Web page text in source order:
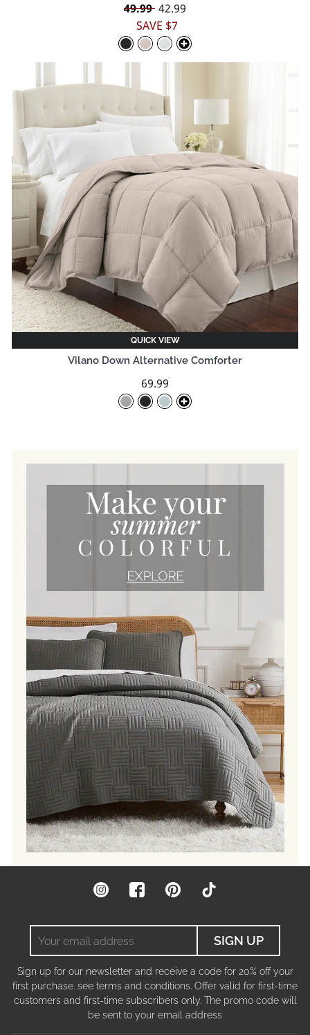
Regular
price
49.99 Sale
price
42.99
SAVE $7
QUICK VIEW
Vilano Down Alternative Comforter
69.99
InstagramFacebookPinterest
address
SIGN UP
Sign up for our newsletter and receive a code for 20% off your
first purchase. see terms and conditions. Offer valid for first-time
customers and first-time subscribers only. The promo code will
be sent to your email address